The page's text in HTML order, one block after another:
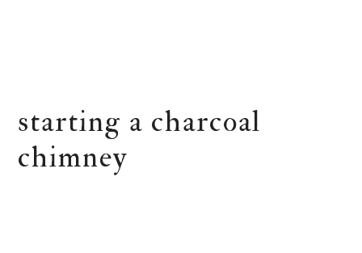
starting a charcoal
chimney